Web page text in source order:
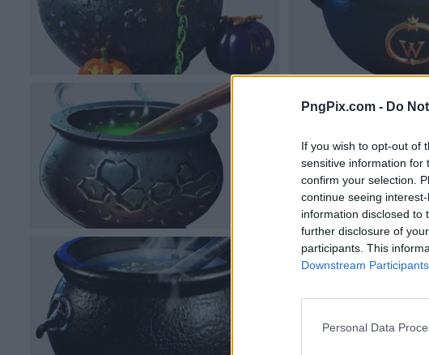
PngPix.com - Do
If you wish to opt-out of
sensitive information for
confirm your selection.
continue seeing
information disclosed to
further disclosure of
participants. This
Downstream Participants
Personal Data